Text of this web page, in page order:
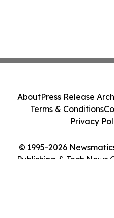
© 1995-2026
Publishing & Tech News
AboutPress Release
Terms & Conditions
Privacy